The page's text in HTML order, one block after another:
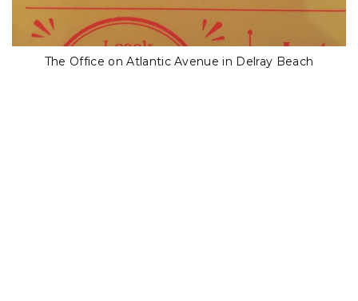
The Office on Atlantic Avenue in Delray Beach